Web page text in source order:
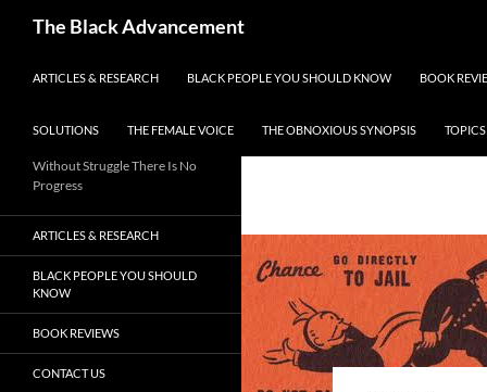
The Black Advancement
ARTICLES & RESEARCH BLACK PEOPLE YOU SHOULD KNOW BOOK
SOLUTIONS THE FEMALE VOICE THE OBNOXIOUS SYNOPSIS TOPICS
Without Struggle There Is No
Progress
ARTICLES & RESEARCH
BLACK PEOPLE YOU SHOULD
KNOW
BOOK REVIEWS
CONTACT US